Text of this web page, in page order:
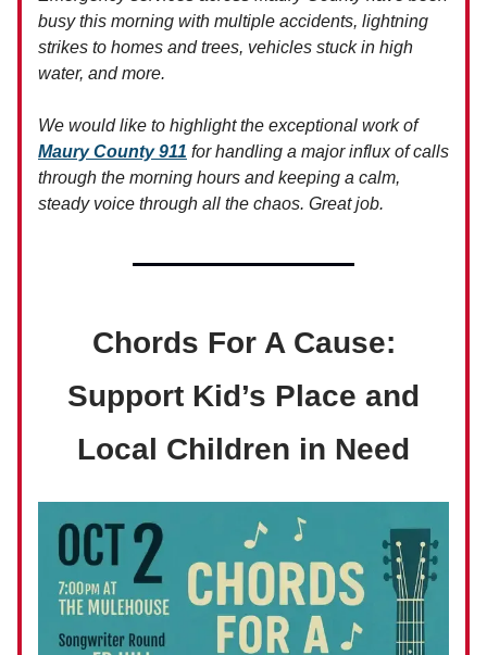
busy this morning with multiple accidents, lightning
strikes to homes and trees, vehicles stuck in high
water, and more.
We would like to highlight the exceptional work of
Maury County 911 for handling a major influx of calls
through the morning hours and keeping a calm,
steady voice through all the chaos. Great job.
Chords For A Cause:
Support Kid’s Place and
Local Children in Need